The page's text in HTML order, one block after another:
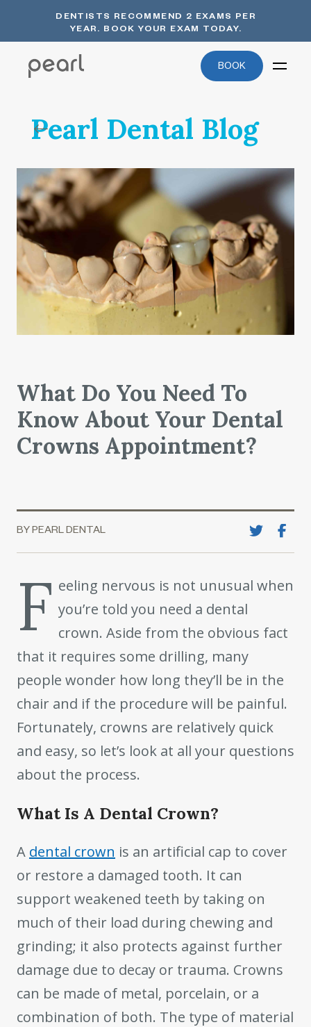
DENTISTS RECOMMEND 2 EXAMS PER
YEAR. BOOK YOUR EXAM TODAY.
BOOK
Pearl Dental Blog
What Do You Need To
Know About Your Dental
Crowns Appointment?
BY PEARL DENTAL
F eeling nervous is not unusual when
you’re told you need a dental
crown. Aside from the obvious fact
that it requires some drilling, many
people wonder how long they’ll be in the
chair and if the procedure will be painful.
Fortunately, crowns are relatively quick
and easy, so let’s look at all your questions
about the process.
What Is A Dental Crown?
A dental crown is an artificial cap to cover
or restore a damaged tooth. It can
support weakened teeth by taking on
much of their load during chewing and
grinding; it also protects against further
damage due to decay or trauma. Crowns
can be made of metal, porcelain, or a
combination of both. The type of material